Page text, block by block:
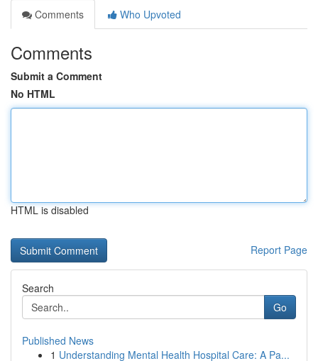
Comments
Who Upvoted
Comments
Submit a Comment
No HTML
HTML is disabled
Report Page
Search
Go
Published News
1 Understanding Mental Health Hospital Care: A Pa...